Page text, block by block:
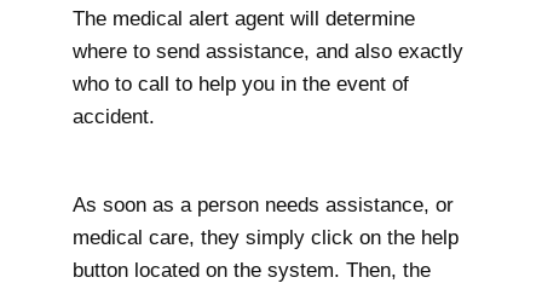
The medical alert agent will determine
where to send assistance, and also exactly
who to call to help you in the event of
accident.
As soon as a person needs assistance, or
medical care, they simply click on the help
button located on the system. Then, the